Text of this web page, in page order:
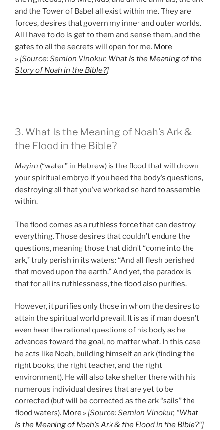
and the Tower of Babel all exist within me. They are
forces, desires that govern my inner and outer worlds.
All I have to do is get to them and sense them, and the
gates to all the secrets will open for me. More
» [Source: Semion Vinokur. What Is the Meaning of the
Story of Noah in the Bible?]
3. What Is the Meaning of Noah’s Ark &
the Flood in the Bible?
Mayim (“water” in Hebrew) is the flood that will drown
your spiritual embryo if you heed the body’s questions,
destroying all that you’ve worked so hard to assemble
within.
The flood comes as a ruthless force that can destroy
everything. Those desires that couldn’t endure the
questions, meaning those that didn’t “come into the
ark,” truly perish in its waters: “And all flesh perished
that moved upon the earth.” And yet, the paradox is
that for all its ruthlessness, the flood also purifies.
However, it purifies only those in whom the desires to
attain the spiritual world prevail. It is as if man doesn’t
even hear the rational questions of his body as he
advances toward the goal, no matter what. In this case
he acts like Noah, building himself an ark (finding the
right books, the right teacher, and the right
environment). He will also take shelter there with his
numerous individual desires that are yet to be
corrected (but will be corrected as the ark “sails” the
flood waters). More » [Source: Semion Vinokur, “What
Is the Meaning of Noah’s Ark & the Flood in the Bible?“]